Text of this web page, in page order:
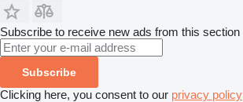
Subscribe to receive new ads from this section
Subscribe
Clicking here, you consent to our privacy policy